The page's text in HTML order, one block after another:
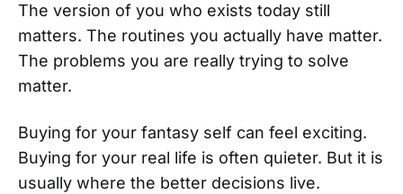
The version of you who exists today still
matters. The routines you actually have matter.
The problems you are really trying to solve
matter.
Buying for your fantasy self can feel exciting.
Buying for your real life is often quieter. But it is
usually where the better decisions live.